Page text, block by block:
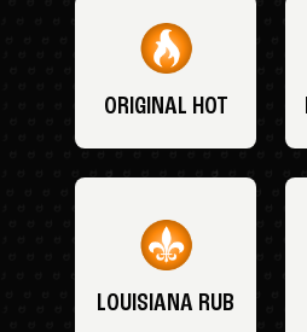
ORIGINAL HOT
LOUISIANA RUB